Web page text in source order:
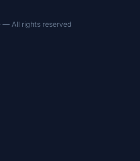
— All rights reserved